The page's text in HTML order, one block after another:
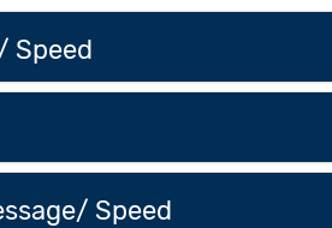
Speed
Speed